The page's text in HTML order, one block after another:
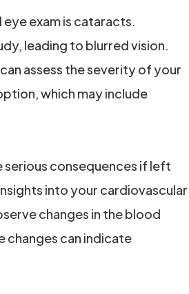
exam is cataracts.
leading to blurred vision.
assess the severity of your
which may include
serious consequences if left
into your cardiovascular
changes in the blood
changes can indicate